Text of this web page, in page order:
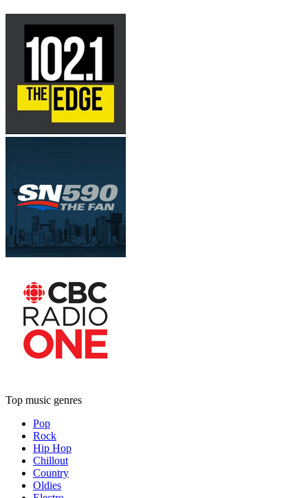
Top music genres
Pop
Rock
Hip Hop
Chillout
Country
Oldies